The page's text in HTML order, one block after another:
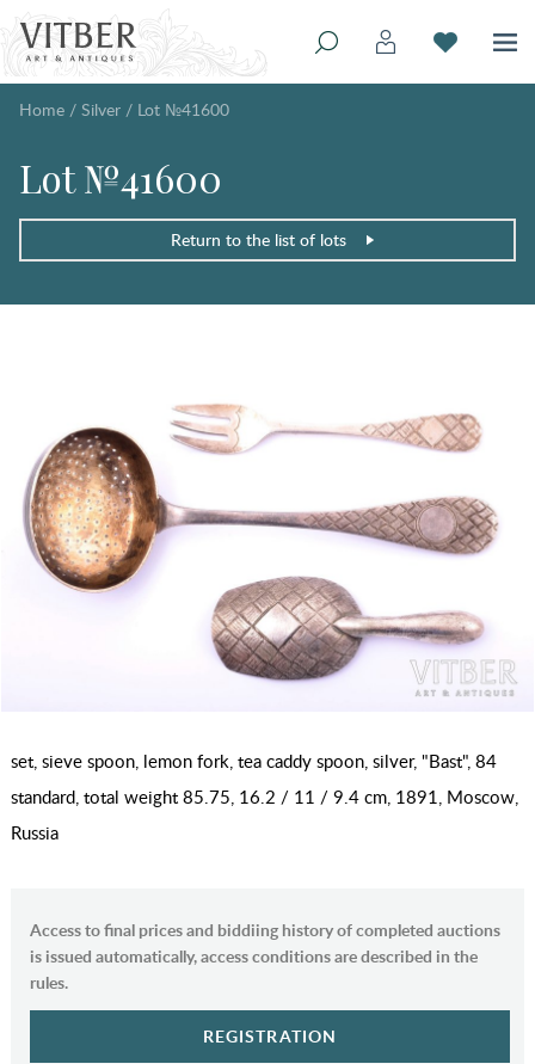
Home / Silver / Lot №41600
Lot №41600
Return to the list of lots
set, sieve spoon, lemon fork, tea caddy spoon, silver, "Bast", 84
standard, total weight 85.75, 16.2 / 11 / 9.4 cm, 1891, Moscow,
Russia
Access to final prices and biddiing history of completed auctions
is issued automatically, access conditions are described in the
rules.
REGISTRATION